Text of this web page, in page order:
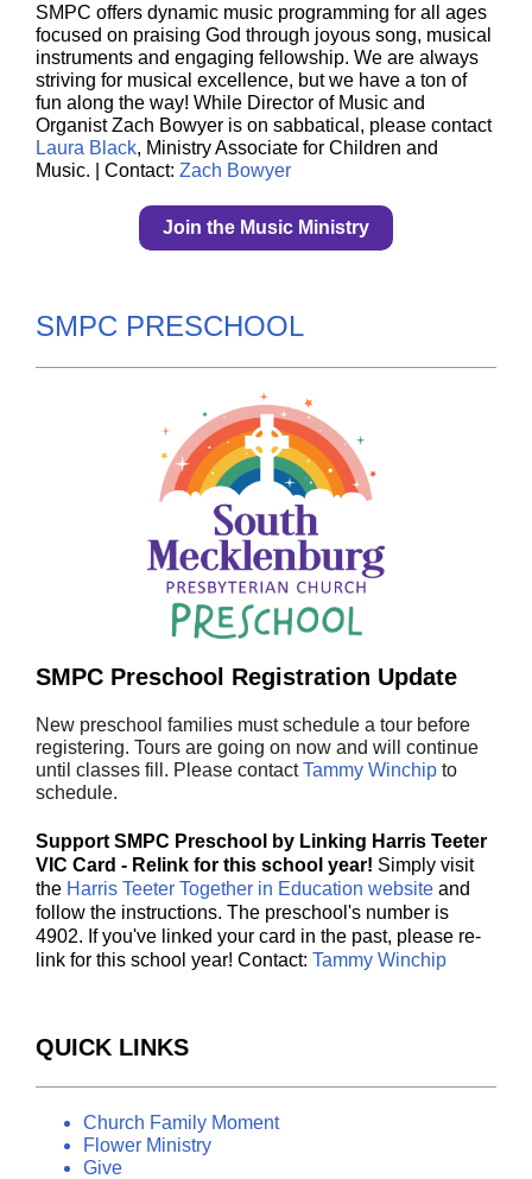
SMPC offers dynamic music programming for all ages
focused on praising God through joyous song, musical
instruments and engaging fellowship. We are always
striving for musical excellence, but we have a ton of
fun along the way! While Director of Music and
Organist Zach Bowyer is on sabbatical, please contact
Laura Black, Ministry Associate for Children and
Music. | Contact: Zach Bowyer
Join the Music Ministry
SMPC PRESCHOOL
SMPC Preschool Registration Update
New preschool families must schedule a tour before
registering. Tours are going on now and will continue
until classes fill. Please contactTammy Winchip to
schedule.
Support SMPC Preschool by Linking Harris Teeter
VIC Card - Relink for this school year! Simply visit
the Harris Teeter Together in Education website and
follow the instructions. The preschool's number is
4902. If you've linked your card in the past, please re-
link for this school year! Contact: Tammy Winchip
QUICK LINKS
Church Family Moment
Flower Ministry
Give